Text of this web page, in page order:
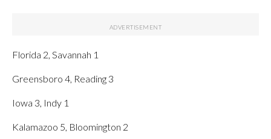
Florida 2, Savannah 1
Greensboro 4, Reading 3
Iowa 3, Indy 1
Kalamazoo 5, Bloomington 2